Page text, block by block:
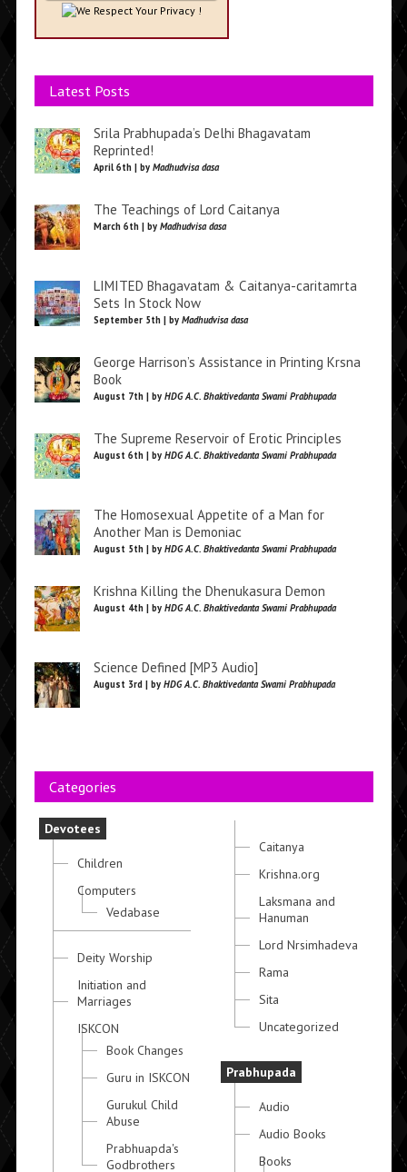
We Respect Your Privacy !
Latest Posts
Srila Prabhupada’s Delhi Bhagavatam
Reprinted!
April 6th | by Madhudvisa dasa
The Teachings of Lord Caitanya
March 6th | by Madhudvisa dasa
LIMITED Bhagavatam & Caitanya-caritamrta
Sets In Stock Now
September 5th | by Madhudvisa dasa
George Harrison’s Assistance in Printing Krsna
Book
August 7th | by HDG A.C. Bhaktivedanta Swami Prabhupada
The Supreme Reservoir of Erotic Principles
August 6th | by HDG A.C. Bhaktivedanta Swami Prabhupada
The Homosexual Appetite of a Man for
Another Man is Demoniac
August 5th | by HDG A.C. Bhaktivedanta Swami Prabhupada
Krishna Killing the Dhenukasura Demon
August 4th | by HDG A.C. Bhaktivedanta Swami Prabhupada
Science Defined [MP3 Audio]
August 3rd | by HDG A.C. Bhaktivedanta Swami Prabhupada
Categories
Devotees
Children
Computers
Vedabase
Deity Worship
Initiation and
Marriages
ISKCON
Book Changes
Guru in ISKCON
Gurukul Child
Abuse
Prabhuapda's
Godbrothers
Caitanya
Krishna.org
Laksmana and
Hanuman
Lord Nrsimhadeva
Rama
Sita
Uncategorized
Prabhupada
Audio
Audio Books
Books